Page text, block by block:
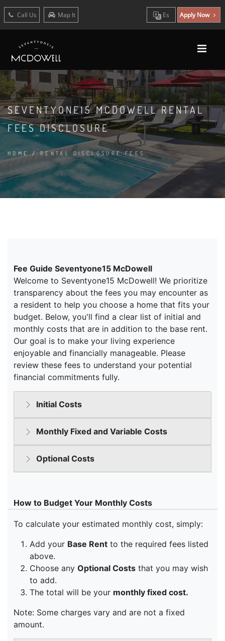
Call Us Map It Es Apply Now
SEVENTYONE15 MCDOWELL RENTAL
FEES DISCLOSURE
HOME/RENTAL DISCLOSURE FEES